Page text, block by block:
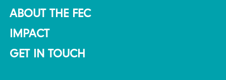
ABOUT THE FEC
IMPACT
GET IN TOUCH